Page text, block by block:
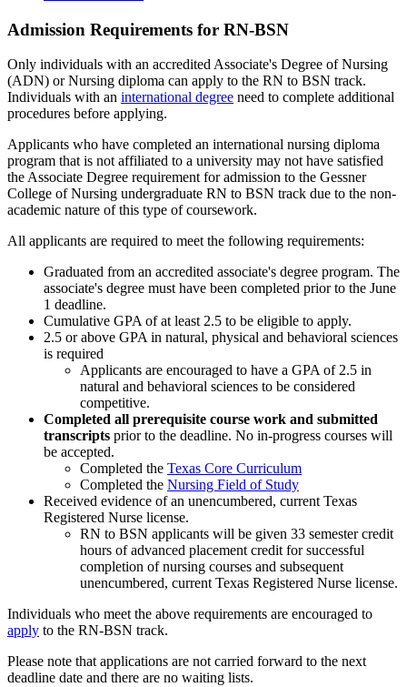
Admission Requirements for RN-BSN
Only individuals with an accredited Associate's Degree of Nursing
(ADN) or Nursing diploma can apply to the RN to BSN track.
Individuals with an international degree need to complete additional
procedures before applying.
Applicants who have completed an international nursing diploma
program that is not affiliated to a university may not have satisfied
the Associate Degree requirement for admission to the Gessner
College of Nursing undergraduate RN to BSN track due to the non-
academic nature of this type of coursework.
All applicants are required to meet the following requirements:
Graduated from an accredited associate's degree program. The
associate's degree must have been completed prior to the June
1 deadline.
Cumulative GPA of at least 2.5 to be eligible to apply.
2.5 or above GPA in natural, physical and behavioral sciences
is required
Applicants are encouraged to have a GPA of 2.5 in
natural and behavioral sciences to be considered
competitive.
Completed all prerequisite course work and submitted
transcripts prior to the deadline. No in-progress courses will
be accepted.
Completed the Texas Core Curriculum
Completed the Nursing Field of Study
Received evidence of an unencumbered, current Texas
Registered Nurse license.
RN to BSN applicants will be given 33 semester credit
hours of advanced placement credit for successful
completion of nursing courses and subsequent
unencumbered, current Texas Registered Nurse license.
Individuals who meet the above requirements are encouraged to
apply to the RN-BSN track.
Please note that applications are not carried forward to the next
deadline date and there are no waiting lists.